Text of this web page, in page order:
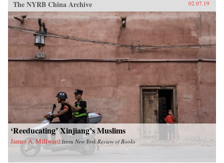
The NYRB China Archive 02.07.19
‘Reeducating’ Xinjiang’s Muslims
James A. Millward from New York Review of Books